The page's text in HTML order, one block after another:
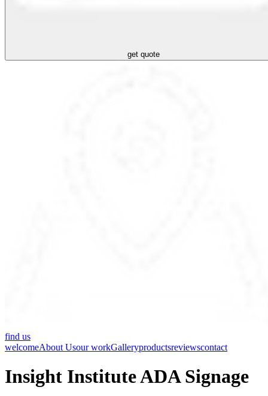
get quote
find us
welcomeAbout Usour workGalleryproductsreviewscontact
Insight Institute ADA Signage